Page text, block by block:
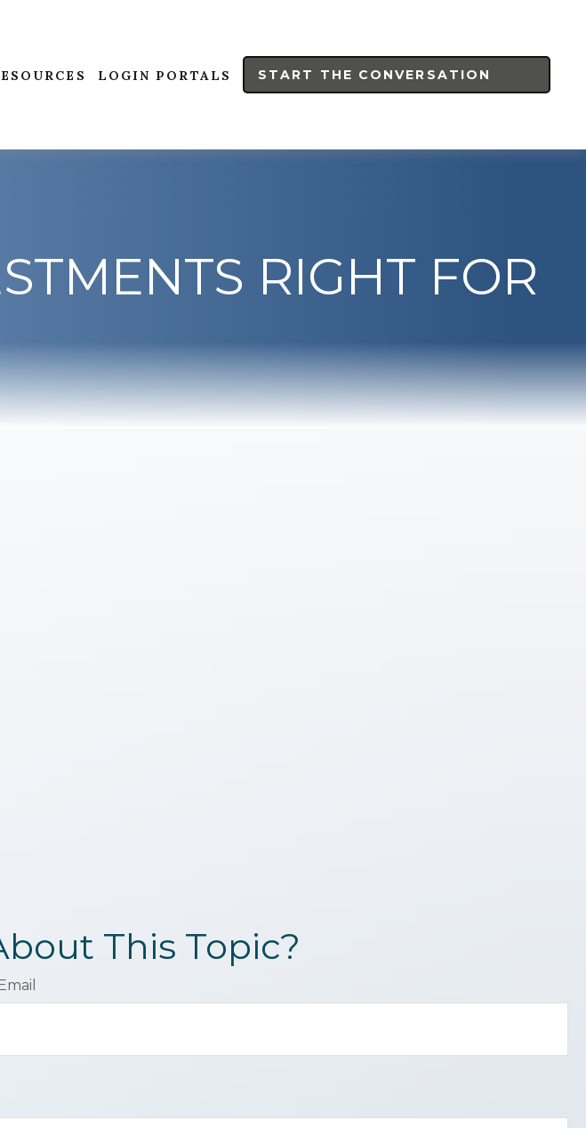
LOGIN PORTALS START THE CONVERSATION
RIGHT FOR
This Topic?
Email